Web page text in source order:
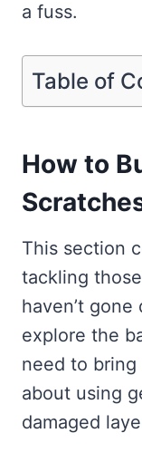
a fuss.
Table of
How to
This section
tackling
haven’t gone
explore the
need to bring
about using
damaged